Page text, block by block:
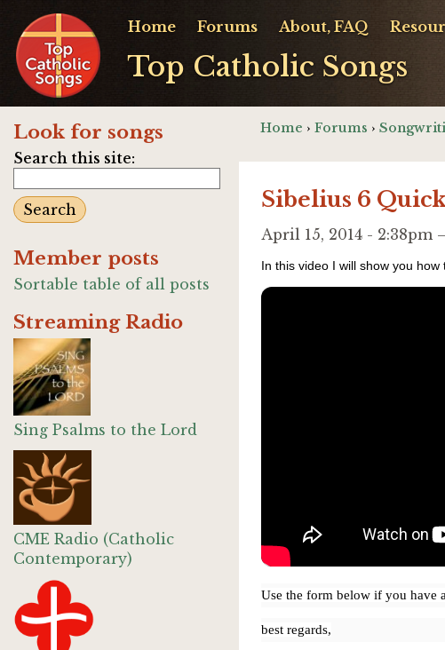
Top Catholic Songs
Home Forums About, FAQ
Look for songs
Search this site:
Member posts
Sortable table of all posts
Streaming Radio
Sing Psalms to the Lord
CME Radio (Catholic
Contemporary)
Home › Forums ›
Sibelius 6
April 15, 2014 - 2:38pm
In this video I will show you
Use the form below if you have
best regards,